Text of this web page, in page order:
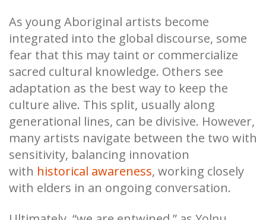
As young Aboriginal artists become
integrated into the global discourse, some
fear that this may taint or commercialize
sacred cultural knowledge. Others see
adaptation as the best way to keep the
culture alive. This split, usually along
generational lines, can be divisive. However,
many artists navigate between the two with
sensitivity, balancing innovation
with historical awareness, working closely
with elders in an ongoing conversation.